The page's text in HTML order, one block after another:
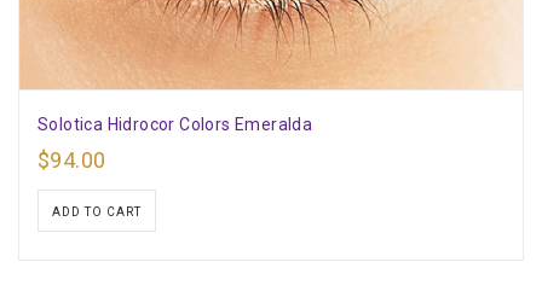
Solotica Hidrocor Colors Emeralda
$94.00
ADD TO CART